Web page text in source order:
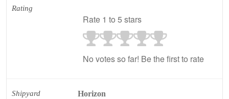
Rating
Rate 1 to 5 stars
No votes so far! Be the first to rate
Shipyard Horizon